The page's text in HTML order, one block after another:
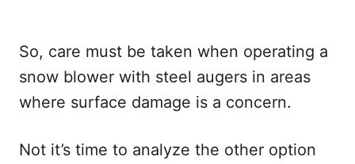
So, care must be taken when operating a
snow blower with steel augers in areas
where surface damage is a concern.
Not it’s time to analyze the other option